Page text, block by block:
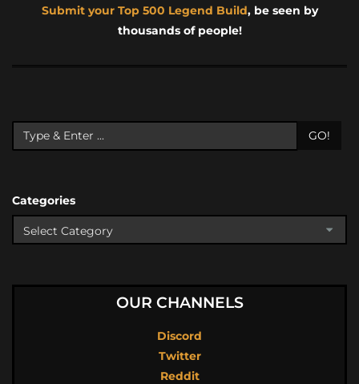
Submit your Top 500 Legend Build, be seen by
thousands of people!
GO!
Categories
OUR CHANNELS
Discord
Twitter
Reddit